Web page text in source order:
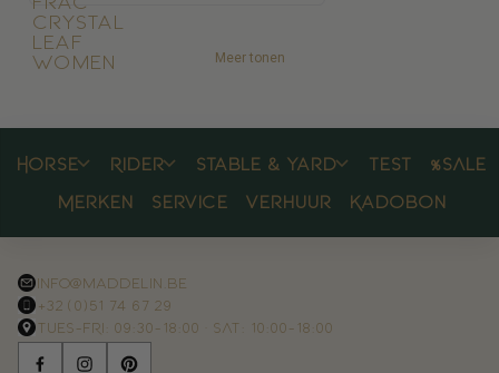
Meer tonen
Horse Rider Stable & yard Test
%SALE
Merken
Service Verhuur Kadobon
info@maddelin.be
+32 (0)51 74 67 29
TUES–FRI: 09:30–18:00 · SAT: 10:00–18:00